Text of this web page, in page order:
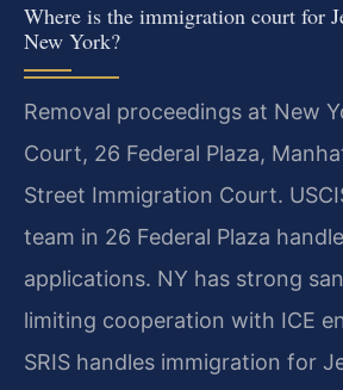
Where is the immigration court for
New York?
Removal proceedings at New
Court, 26 Federal Plaza,
Street Immigration Court.
team in 26 Federal Plaza
applications. NY has strong
limiting cooperation with ICE
SRIS handles immigration for